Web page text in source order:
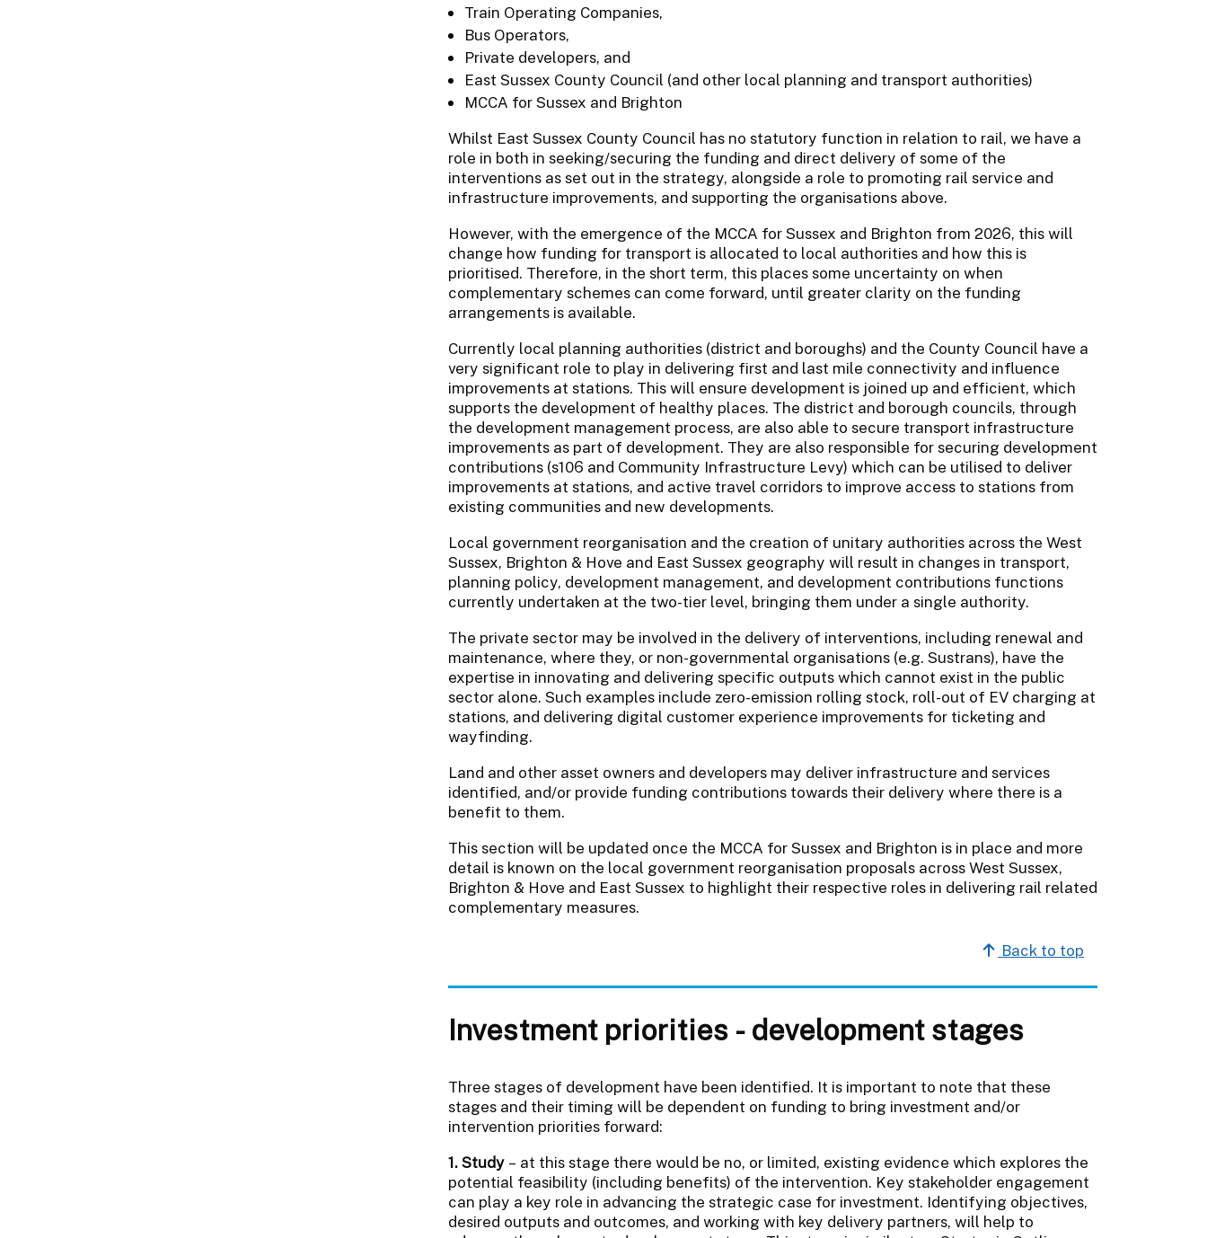
Train Operating Companies,
Bus Operators,
Private developers, and
East Sussex County Council (and other local planning and transport authorities)
MCCA for Sussex and Brighton
Whilst East Sussex County Council has no statutory function in relation to rail, we have a
role in both in seeking/securing the funding and direct delivery of some of the
interventions as set out in the strategy, alongside a role to promoting rail service and
infrastructure improvements, and supporting the organisations above.
However, with the emergence of the MCCA for Sussex and Brighton from 2026, this will
change how funding for transport is allocated to local authorities and how this is
prioritised. Therefore, in the short term, this places some uncertainty on when
complementary schemes can come forward, until greater clarity on the funding
arrangements is available.
Currently local planning authorities (district and boroughs) and the County Council have a
very significant role to play in delivering first and last mile connectivity and influence
improvements at stations. This will ensure development is joined up and efficient, which
supports the development of healthy places. The district and borough councils, through
the development management process, are also able to secure transport infrastructure
improvements as part of development. They are also responsible for securing development
contributions (s106 and Community Infrastructure Levy) which can be utilised to deliver
improvements at stations, and active travel corridors to improve access to stations from
existing communities and new developments.
Local government reorganisation and the creation of unitary authorities across the West
Sussex, Brighton & Hove and East Sussex geography will result in changes in transport,
planning policy, development management, and development contributions functions
currently undertaken at the two-tier level, bringing them under a single authority.
The private sector may be involved in the delivery of interventions, including renewal and
maintenance, where they, or non-governmental organisations (e.g. Sustrans), have the
expertise in innovating and delivering specific outputs which cannot exist in the public
sector alone. Such examples include zero-emission rolling stock, roll-out of EV charging at
stations, and delivering digital customer experience improvements for ticketing and
wayfinding.
Land and other asset owners and developers may deliver infrastructure and services
identified, and/or provide funding contributions towards their delivery where there is a
benefit to them.
This section will be updated once the MCCA for Sussex and Brighton is in place and more
detail is known on the local government reorganisation proposals across West Sussex,
Brighton & Hove and East Sussex to highlight their respective roles in delivering rail related
complementary measures.
Back to top
Investment priorities - development stages
Three stages of development have been identified. It is important to note that these
stages and their timing will be dependent on funding to bring investment and/or
intervention priorities forward:
1. Study– at this stage there would be no, or limited, existing evidence which explores the
potential feasibility (including benefits) of the intervention. Key stakeholder engagement
can play a key role in advancing the strategic case for investment. Identifying objectives,
desired outputs and outcomes, and working with key delivery partners, will help to